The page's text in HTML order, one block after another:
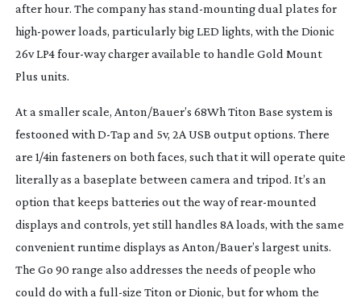
after hour. The company has stand-mountingdual plates for
high-powerloads, particularly big LED lights, with the Dionic
26v LP4four-waycharger available to handle Gold Mount
Plus units.
At a smaller scale, Anton/Bauer’s 68Wh Titon Base system is
festooned with D-Tap and 5v, 2A USB output options. There
are 1/4in fasteners on both faces, such that it will operate quite
literally as a baseplate between camera and tripod. It’s an
option that keeps batteries out the way ofrear-mounted
displays and controls, yet still handles 8A loads, with the same
convenient runtime displays as Anton/Bauer’s largest units.
The Go 90 range also addresses the needs of people who
could do with a full-size Titon or Dionic, but for whom the